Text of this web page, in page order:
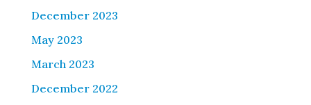
December 2023
May 2023
March 2023
December 2022